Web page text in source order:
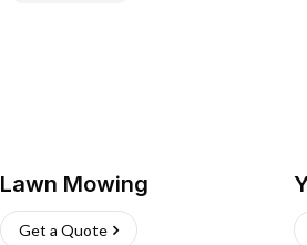
Lawn Mowing
Get a Quote